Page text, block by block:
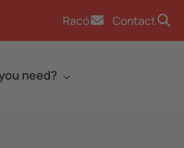
Racó Contact
need?